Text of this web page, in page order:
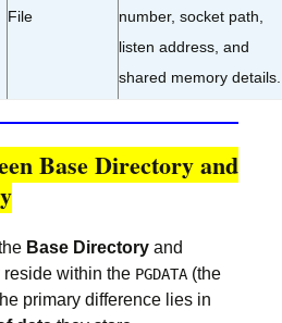
File
number, socket path,
listen address, and
shared memory details.
Base Directory and
Base Directory and
reside within the PGDATA (the
primary difference lies in